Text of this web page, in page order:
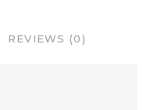
REVIEWS (0)